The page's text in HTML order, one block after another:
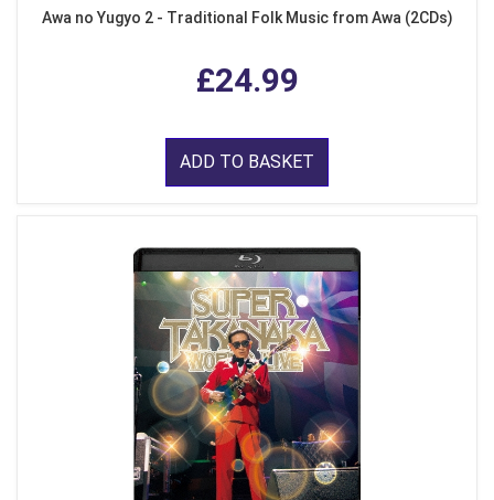
Awa no Yugyo 2 - Traditional Folk Music from Awa (2CDs)
£24.99
ADD TO BASKET